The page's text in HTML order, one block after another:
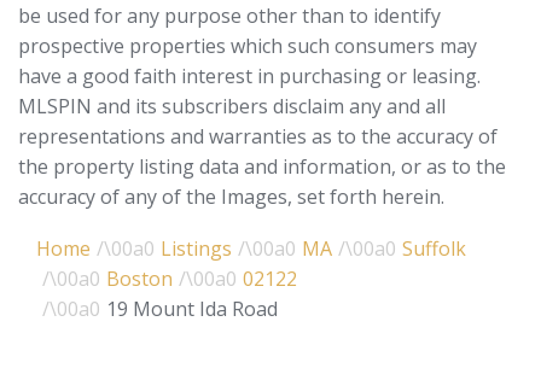
be used for any purpose other than to identify
prospective properties which such consumers may
have a good faith interest in purchasing or leasing.
MLSPIN and its subscribers disclaim any and all
representations and warranties as to the accuracy of
the property listing data and information, or as to the
accuracy of any of the Images, set forth herein.
Home
Listings MA
Suffolk
Boston
02122
19 Mount Ida Road